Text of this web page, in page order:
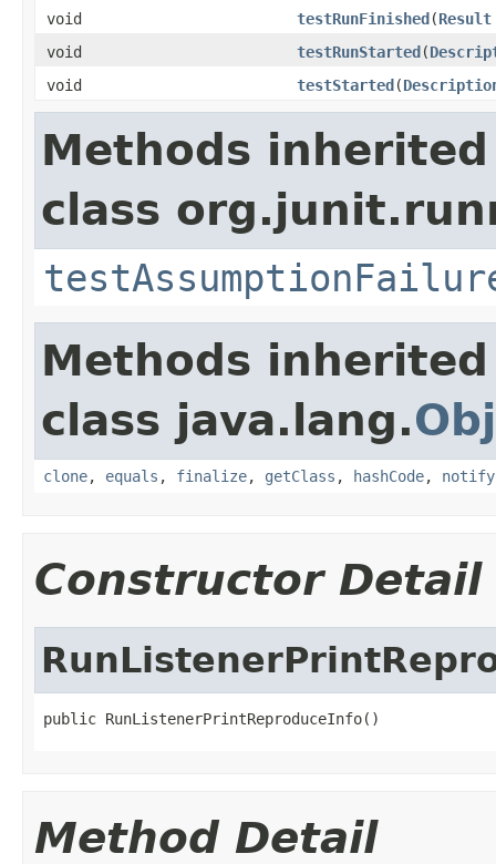
void
testRunFinished(Result
void
testRunStarted(
void
testStarted(
Methods
class
Methods
class java.lang.
clone, equals , finalize, getClass , hashCode, notify
Constructor Detail
public RunListenerPrintReproduceInfo()
Method Detail